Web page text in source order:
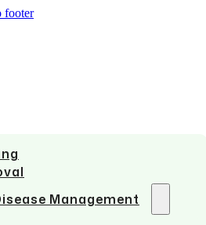
footer
Management